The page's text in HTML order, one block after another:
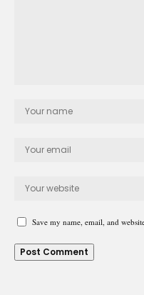
Save my name, email, and